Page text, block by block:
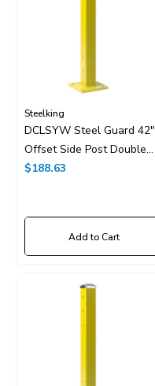
Steelking
DCLSYW Steel Guard 42"
Offset Side Post Double
High
$188.63
Add to Cart